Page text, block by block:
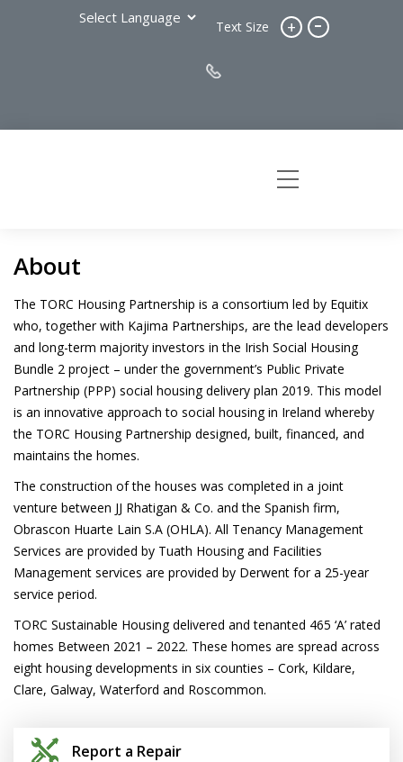
Text Size + -
Report a Repair
About
The TORC Housing Partnership is a consortium led by Equitix
who, together with Kajima Partnerships, are the lead developers
and long-term majority investors in the Irish Social Housing
Bundle 2 project – under the government’s Public Private
Partnership (PPP) social housing delivery plan 2019. This model
is an innovative approach to social housing in Ireland whereby
the TORC Housing Partnership designed, built, financed, and
maintains the homes.
The construction of the houses was completed in a joint
venture between JJ Rhatigan & Co. and the Spanish firm,
Obrascon Huarte Lain S.A (OHLA). All Tenancy Management
Services are provided by Tuath Housing and Facilities
Management services are provided by Derwent for a 25-year
service period.
TORC Sustainable Housing delivered and tenanted 465 ‘A’ rated
homes Between 2021 – 2022. These homes are spread across
eight housing developments in six counties – Cork, Kildare,
Clare, Galway, Waterford and Roscommon.